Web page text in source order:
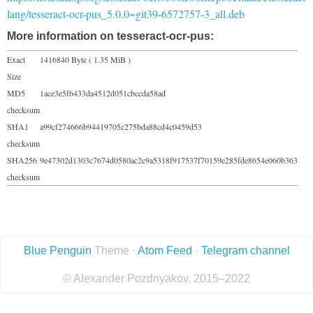
lang/tesseract-ocr-pus_5.0.0~git39-6572757-3_all.deb
More information on tesseract-ocr-pus:
Exact
Size
1416840 Byte ( 1.35 MiB )
MD5
checksum
1ace3e5f6433da4512d051cbccda58ad
SHA1
checksum
a99cf274666b94419705c275bda88cd4c0459d53
SHA256
checksum
9e47302d1303c7674d0580ac2c9a5318f917537f70159e285fde8654e060b363
Blue Penguin Theme · Atom Feed · Telegram channel
© Alexander Pozdnyakov, 2015–2022